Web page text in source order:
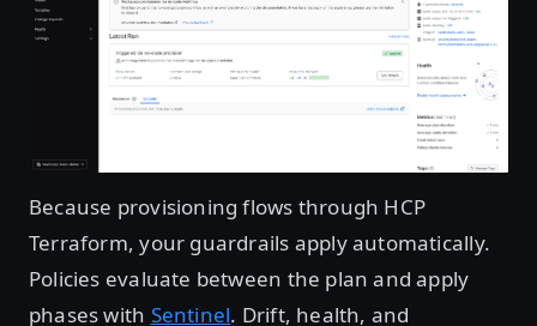
Open image in lightbox
Because provisioning flows through HCP
Terraform, your guardrails apply automatically.
Policies evaluate between the plan and apply
phases with Sentinel. Drift, health, and